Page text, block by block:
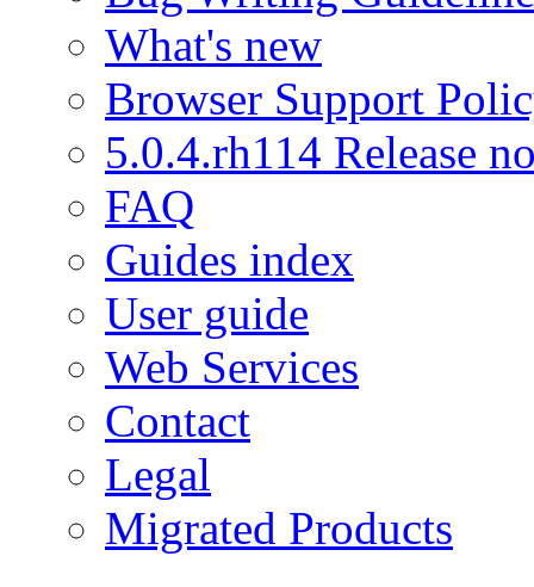
What's new
Browser Support
5.0.4.rh114 Release
FAQ
Guides index
User guide
Web Services
Contact
Legal
Migrated Products